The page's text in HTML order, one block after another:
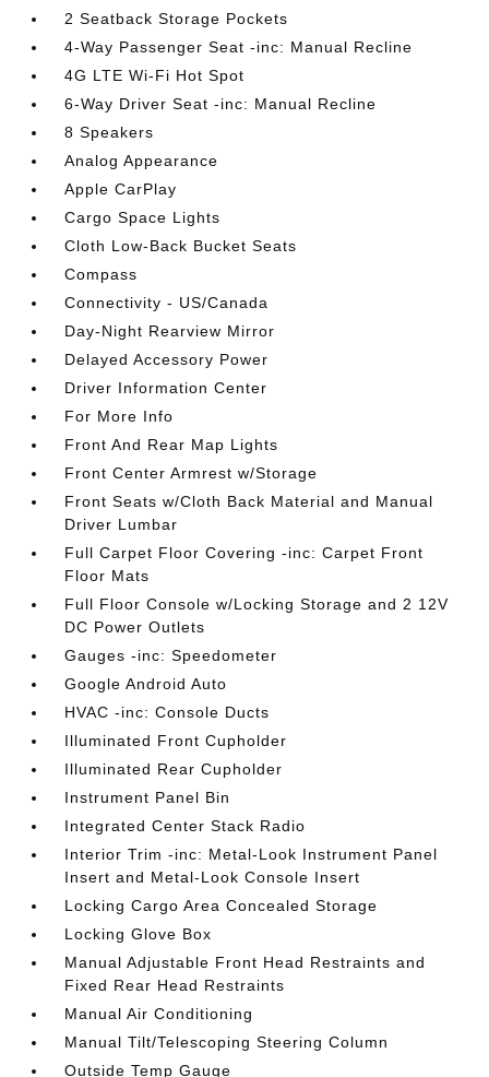
2 Seatback Storage Pockets
4-Way Passenger Seat -inc: Manual Recline
4G LTE Wi-Fi Hot Spot
6-Way Driver Seat -inc: Manual Recline
8 Speakers
Analog Appearance
Apple CarPlay
Cargo Space Lights
Cloth Low-Back Bucket Seats
Compass
Connectivity - US/Canada
Day-Night Rearview Mirror
Delayed Accessory Power
Driver Information Center
For More Info
Front And Rear Map Lights
Front Center Armrest w/Storage
Front Seats w/Cloth Back Material and Manual
Driver Lumbar
Full Carpet Floor Covering -inc: Carpet Front
Floor Mats
Full Floor Console w/Locking Storage and 2 12V
DC Power Outlets
Gauges -inc: Speedometer
Google Android Auto
HVAC -inc: Console Ducts
Illuminated Front Cupholder
Illuminated Rear Cupholder
Instrument Panel Bin
Integrated Center Stack Radio
Interior Trim -inc: Metal-Look Instrument Panel
Insert and Metal-Look Console Insert
Locking Cargo Area Concealed Storage
Locking Glove Box
Manual Adjustable Front Head Restraints and
Fixed Rear Head Restraints
Manual Air Conditioning
Manual Tilt/Telescoping Steering Column
Outside Temp Gauge